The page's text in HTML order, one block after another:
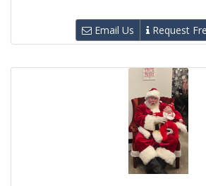
Email Us Request